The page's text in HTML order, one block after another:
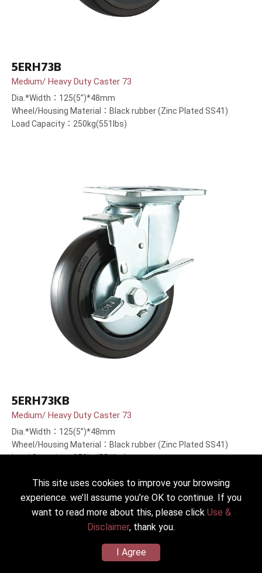
5ERH73B
Medium/ Heavy Duty Caster 73
Dia.*Width：125(5”)*48mm
Wheel/Housing Material：Black rubber (Zinc Plated SS41)
Load Capacity：250kg(551lbs)
5ERH73KB
Medium/ Heavy Duty Caster 73
Dia.*Width：125(5”)*48mm
Wheel/Housing Material：Black rubber (Zinc Plated SS41)
Load Capacity：250kg(551lbs)
This site uses cookies to improve your browsing
experience. we’ll assume you’re OK to continue. If you
want to read more about this, please click Use &
Disclaimer, thank you.
I Agree